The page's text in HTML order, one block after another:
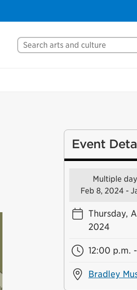
Search Mississauga.ca
Event
Multiple
Feb 8, 2024 -
Thursday,
2024
12:00 p.m.
Bradley